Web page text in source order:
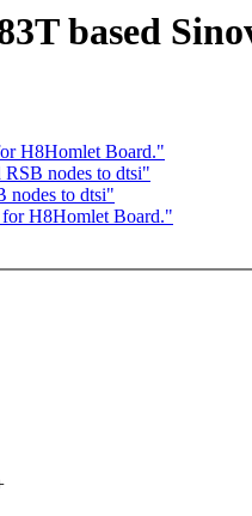
based
H8Homlet Board."
nodes to dtsi"
nodes to dtsi"
H8Homlet Board."